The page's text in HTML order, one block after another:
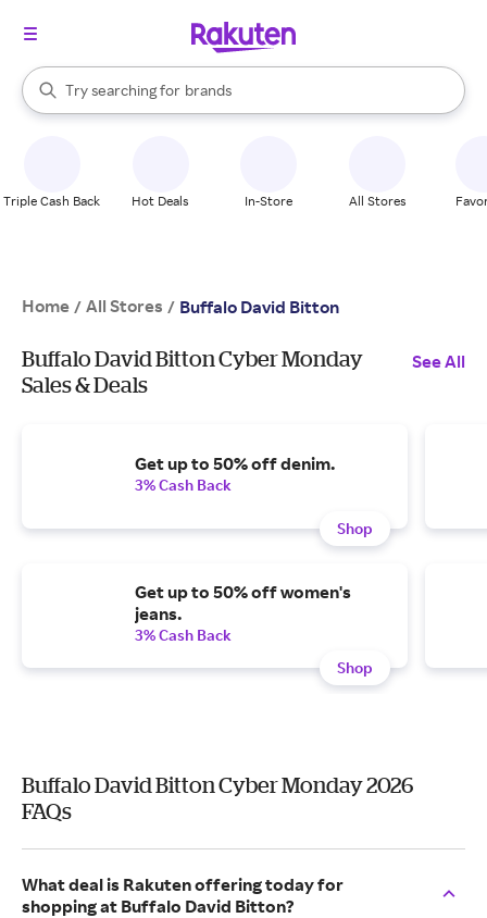
Search Rakuten
Try searching for
stores
brands
groceries
When autocomplete results are available, use the up and down
Triple Cash Back Hot Deals In-Store All Stores
Home / All Stores / Buffalo David Bitton
Buffalo David Bitton Cyber Monday
Sales & Deals
See All
Get up to 50% off denim.
3% Cash Back
Shop
Get up to 50% off women's
jeans.
3% Cash Back
Shop
Buffalo David Bitton Cyber Monday 2026
FAQs
What deal is Rakuten offering today for
shopping at Buffalo David Bitton?